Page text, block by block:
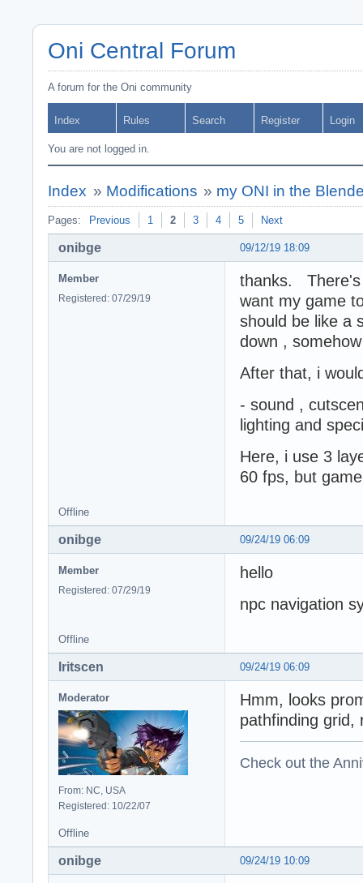
Oni Central Forum
A forum for the Oni community
Index Rules Search Register Login
You are not logged in.
Index » Modifications » my ONI in the
Pages: Previous 1 2 3 4 5 Next
09/12/19 18:09
onibge
Member
Registered: 07/29/19
thanks. There's
want my game
should be like a
down ,
After that, i
- sound ,
lighting and
Here, i use 3
60 fps, but
Offline
09/24/19 06:09
onibge
Member
Registered: 07/29/19
hello
npc navigation
Offline
09/24/19 06:09
Iritscen
Moderator
From: NC, USA
Registered: 10/22/07
Hmm, looks
pathfinding grid,
Check out the
Offline
09/24/19 10:09
onibge